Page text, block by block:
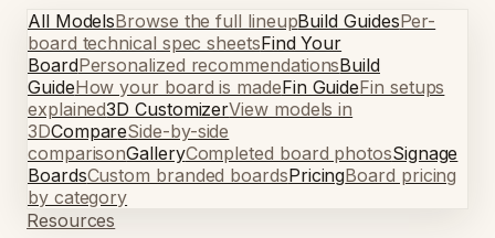
All ModelsBrowse the full lineupBuild GuidesPer-
board technical spec sheetsFind Your
BoardPersonalized recommendationsBuild
GuideHow your board is madeFin GuideFin setups
explained3D CustomizerView models in
3DCompareSide-by-side
comparisonGalleryCompleted board photosSignage
BoardsCustom branded boardsPricingBoard pricing
by category
Resources